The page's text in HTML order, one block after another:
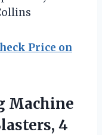
Price on
Machine
4